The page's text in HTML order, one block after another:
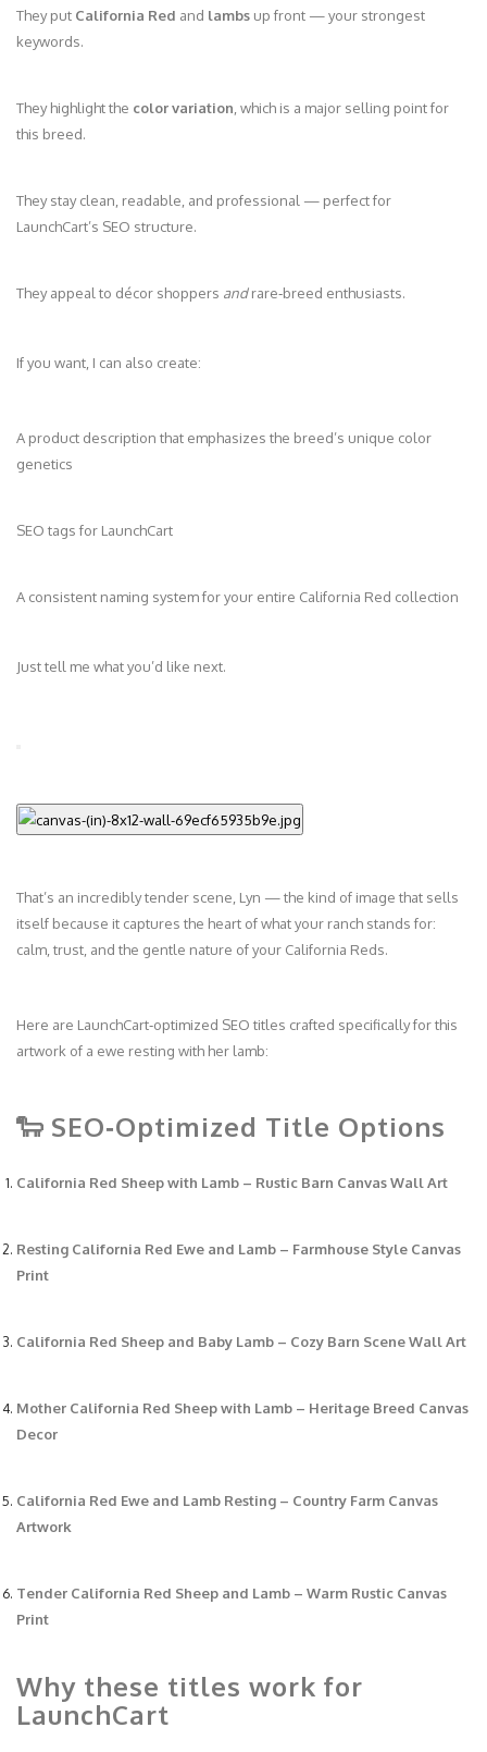
They put California Red and lambs up front — your strongest
keywords.
They highlight the color variation , which is a major selling point for
this breed.
They stay clean, readable, and professional — perfect for
LaunchCart’s SEO structure.
They appeal to décor shoppers andrare‑breed enthusiasts.
If you want, I can also create:
A product description that emphasizes the breed’s unique color
genetics
SEO tags for LaunchCart
A consistent naming system for your entire California Red collection
Just tell me what you’d like next.
That’s an incredibly tender scene, Lyn — the kind of image that sells
itself because it captures the heart of what your ranch stands for:
calm, trust, and the gentle nature of your California Reds.
Here are LaunchCart‑optimized SEO titles crafted specifically for this
artwork of a ewe resting with her lamb:
🐑 SEO‑Optimized Title Options
California Red Sheep with Lamb – Rustic Barn Canvas Wall Art
Resting California Red Ewe and Lamb – Farmhouse Style Canvas
Print
California Red Sheep and Baby Lamb – Cozy Barn Scene Wall Art
Mother California Red Sheep with Lamb – Heritage Breed Canvas
Decor
California Red Ewe and Lamb Resting – Country Farm Canvas
Artwork
Tender California Red Sheep and Lamb – Warm Rustic Canvas
Print
Why these titles work for
LaunchCart